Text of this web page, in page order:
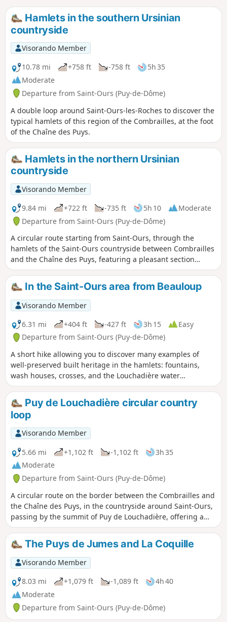
Hamlets in the southern Ursinian
countryside
Visorando Member
10.78 mi
+758 ft -758 ft
5h 35
Moderate
Departure from Saint-Ours (Puy-de-Dôme)
A double loop around Saint-Ours-les-Roches to discover the
typical hamlets of this region of the Combrailles, at the foot
of the Chaîne des Puys.
Hamlets in the northern Ursinian
countryside
Visorando Member
9.84 mi
+722 ft -735 ft 5h 10
Moderate
Departure from Saint-Ours (Puy-de-Dôme)
A circular route starting from Saint-Ours, through the
hamlets of the Saint-Ours countryside between Combrailles
and the Chaîne des Puys, featuring a pleasant section
through the forest and a visit to an old pozzolan quarry.
In the Saint-Ours area from Beauloup
Visorando Member
6.31 mi
+404 ft -427 ft 3h 15
Easy
Departure from Saint-Ours (Puy-de-Dôme)
A short hike allowing you to discover many examples of
well-preserved built heritage in the hamlets: fountains,
wash houses, crosses, and the Louchadière water
catchment, passing through woods and meadows.
Puy de Louchadière circular country
loop
Visorando Member
5.66 mi
+1,102 ft -1,102 ft
3h 35
Moderate
Departure from Saint-Ours (Puy-de-Dôme)
A circular route on the border between the Combrailles and
the Chaîne des Puys, in the countryside around Saint-Ours,
passing by the summit of Puy de Louchadière, offering a
beautiful viewpoint, and the lovely beech forest covering its
slopes. The Visorando app is highly recommended in the
Louchadière forest.
The Puys de Jumes and La Coquille
Visorando Member
8.03 mi
+1,079 ft -1,089 ft
4h 40
Moderate
Departure from Saint-Ours (Puy-de-Dôme)